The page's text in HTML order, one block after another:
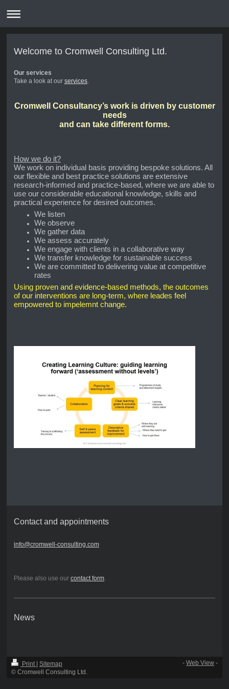
Welcome to Cromwell Consulting Ltd.
Our services
Take a look at our services.
Cromwell Consultancy’s work is driven by customer
needs
and can take different forms.
How we do it?
We work on individual basis providing bespoke solutions. All
our flexible and best practice solutions are extensive
research-informed and practice-based, where we are able to
use our considerable educational knowledge, skills and
practical experience for desired outcomes.
We listen
We observe
We gather data
We assess accurately
We engage with clients in a collaborative way
We transfer knowledge for sustainable success
We are committed to delivering value at competitive
rates
Using proven and evidence-based methods, the outcomes
of our interventions are long-term, where leades feel
empowered to impelemnt change.
Contact and appointments
info@cromwell-consulting.com
Please also use our contact form.
News
Print | Sitemap
© Cromwell Consulting Ltd.
-Web View -